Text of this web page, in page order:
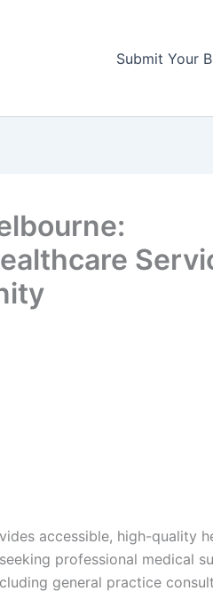
Submit Your
accessible, high-quality
professional medical
general practice